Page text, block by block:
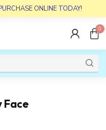
ONLINE TODAY!
0
Face